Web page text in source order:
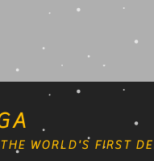
WORLD'S FIRST